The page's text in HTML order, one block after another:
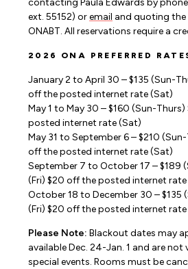
contacting Paula Edwards by
ext. 55152) oremail and quoting
ONABT. All reservations require a
2026 ONA PREFERRED
January 2 to April 30 – $135 (Sun-
off the posted internet rate (Sat)
May 1 to May 30 – $160 (Sun-
posted internet rate (Sat)
May 31 to September 6 – $210
off the posted internet rate (Sat)
September 7 to October 17 – $189
(Fri) $20 off the posted internet
October 18 to December 30 – $135
(Fri) $20 off the posted internet
Please Note: Blackout dates may
available Dec. 24-Jan. 1 and are
special events. Rooms must be